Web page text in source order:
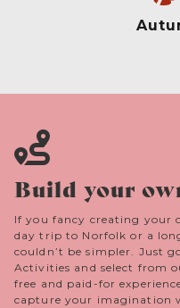
Build your
If you fancy creating your
day trip to Norfolk or a
couldn’t be simpler. Just
Activities and select from
free and paid-for
capture your imagination